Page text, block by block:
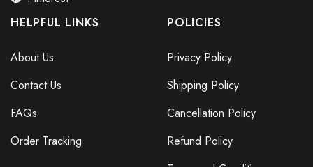
HELPFUL LINKS
About Us
Contact Us
FAQs
Order Tracking
POLICIES
Privacy Policy
Shipping Policy
Cancellation Policy
Refund Policy